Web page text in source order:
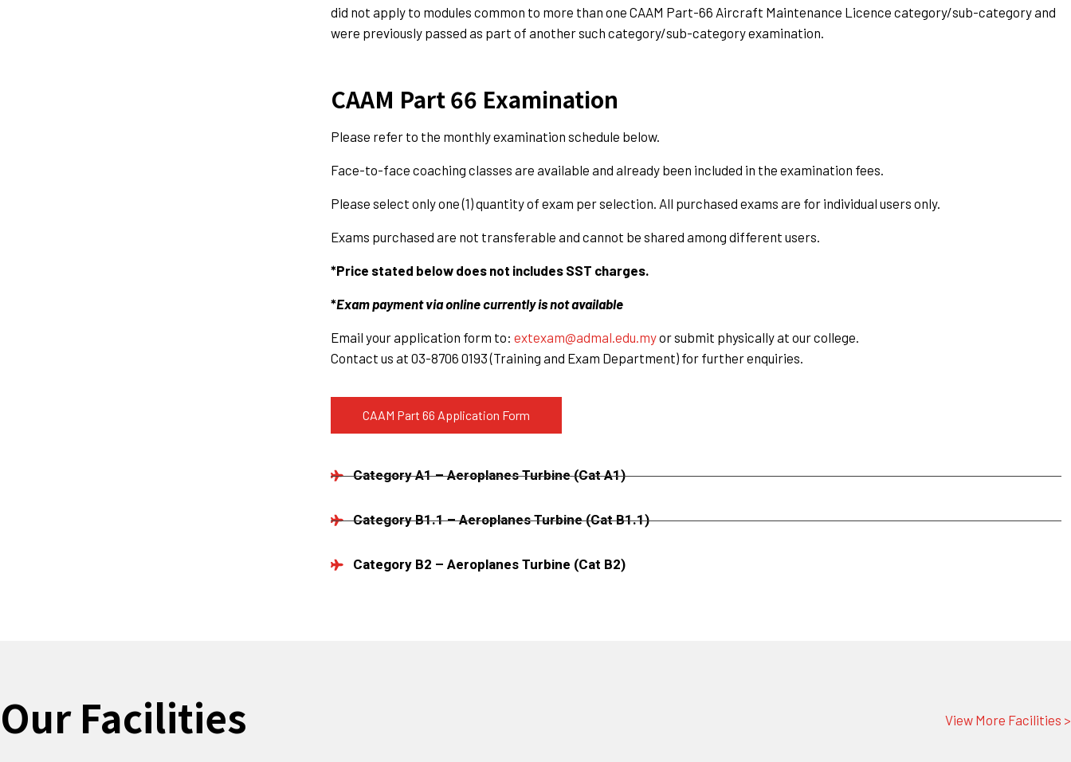
did not apply to modules common to more than one CAAM Part-66 Aircraft Maintenance Licence category/sub-category and
were previously passed as part of another such category/sub-category examination.
CAAM Part 66 Examination
Please refer to the monthly examination schedule below.
Face-to-face coaching classes are available and already been included in the examination fees.
Please select only one (1) quantity of exam per selection. All purchased exams are for individual users only.
Exams purchased are not transferable and cannot be shared among different users.
*Price stated below does not includes SST charges.
*Exam payment via online currently is not available
Email your application form to:extexam@admal.edu.myor submit physically at our college.
Contact us at 03-8706 0193 (Training and Exam Department) for further enquiries.
CAAM Part 66 Application Form
Category A1 – Aeroplanes Turbine (Cat A1)
Category B1.1 – Aeroplanes Turbine (Cat B1.1)
Category B2 – Aeroplanes Turbine (Cat B2)
Our Facilities View More Facilities >